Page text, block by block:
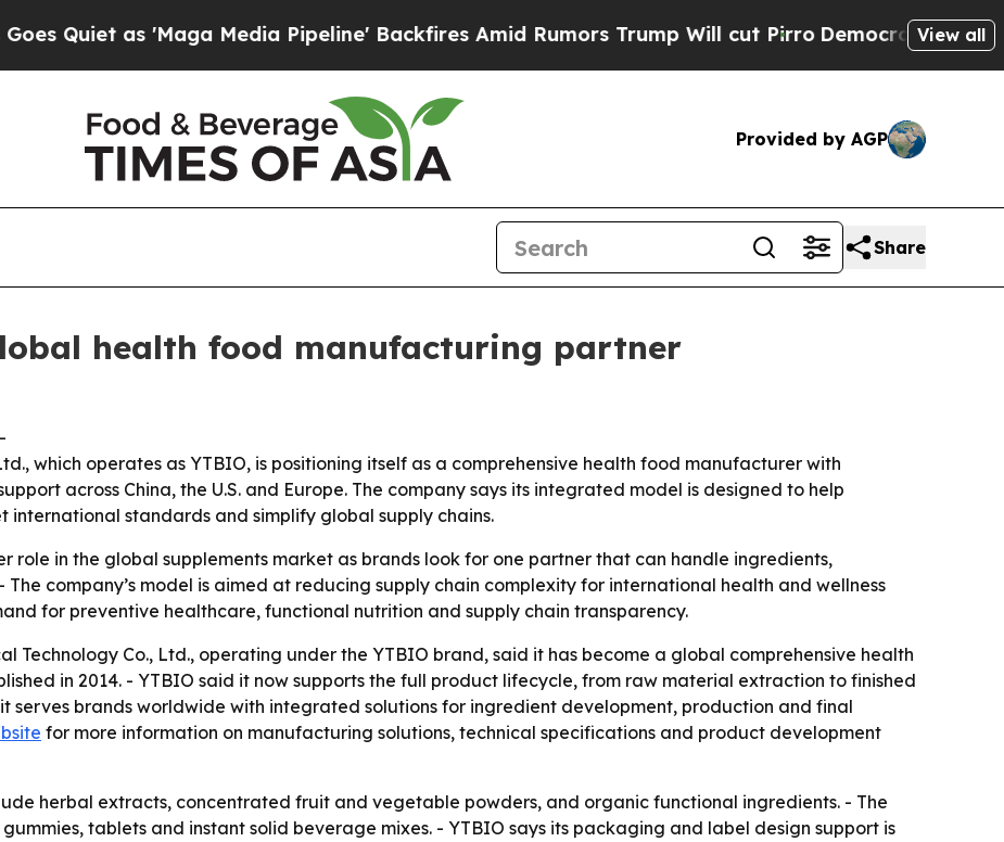
as 'Maga Media Pipeline' Backfires Amid Rumors Trump Will cut PirroDemocratic Socialists of
View all
Provided by AGP
Share
health food manufacturing partner
-
which operates as YTBIO, is positioning itself as a comprehensive health food manufacturer with
across China, the U.S. and Europe. The company says its integrated model is designed to help
international standards and simplify global supply chains.
role in the global supplements market as brands look for one partner that can handle ingredients,
company’s model is aimed at reducing supply chain complexity for international health and wellness
for preventive healthcare, functional nutrition and supply chain transparency.
Technology Co., Ltd., operating under the YTBIO brand, said it has become a global comprehensive health
in 2014. - YTBIO said it now supports the full product lifecycle, from raw material extraction to finished
serves brands worldwide with integrated solutions for ingredient development, production and final
for more information on manufacturing solutions, technical specifications and product development
herbal extracts, concentrated fruit and vegetable powders, and organic functional ingredients. - The
tablets and instant solid beverage mixes. - YTBIO says its packaging and label design support is